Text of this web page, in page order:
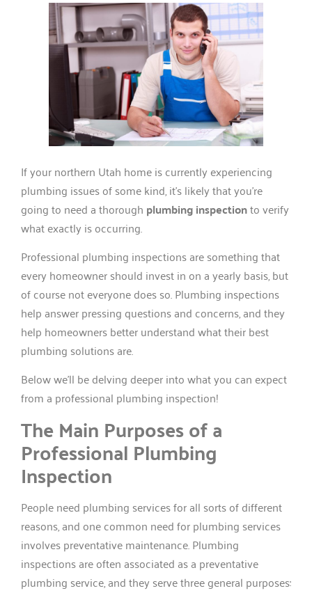
If your northern Utah home is currently experiencing
plumbing issues of some kind, it’s likely that you’re
going to need a thorough plumbing inspectionto verify
what exactly is occurring.
Professional plumbing inspections are something that
every homeowner should invest in on a yearly basis, but
of course not everyone does so. Plumbing inspections
help answer pressing questions and concerns, and they
help homeowners better understand what their best
plumbing solutions are.
Below we’ll be delving deeper into what you can expect
from a professional plumbing inspection!
The Main Purposes of a
Professional Plumbing
Inspection
People need plumbing services for all sorts of different
reasons, and one common need for plumbing services
involves preventative maintenance. Plumbing
inspections are often associated as a preventative
plumbing service, and they serve three general purposes: